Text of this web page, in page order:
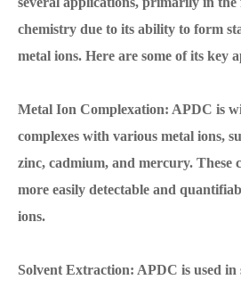
chemistry due to its ability to form
metal ions. Here are some of its key
Metal Ion Complexation: APDC is
complexes with various metal ions,
zinc, cadmium, and mercury. These
more easily detectable and
ions.
Solvent Extraction: APDC is used in